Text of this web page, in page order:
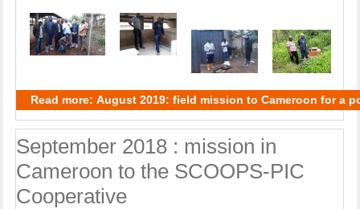
Read more: August 2019: field mission to Cameroon for a
September 2018 : mission in
Cameroon to the SCOOPS-PIC
Cooperative